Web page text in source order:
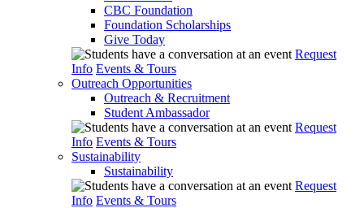
CBC Foundation
Foundation Scholarships
Give Today
Request
Info Events & Tours
Outreach Opportunities
Outreach & Recruitment
Student Ambassador
Request
Info Events & Tours
Sustainability
Sustainability
Request
Info Events & Tours